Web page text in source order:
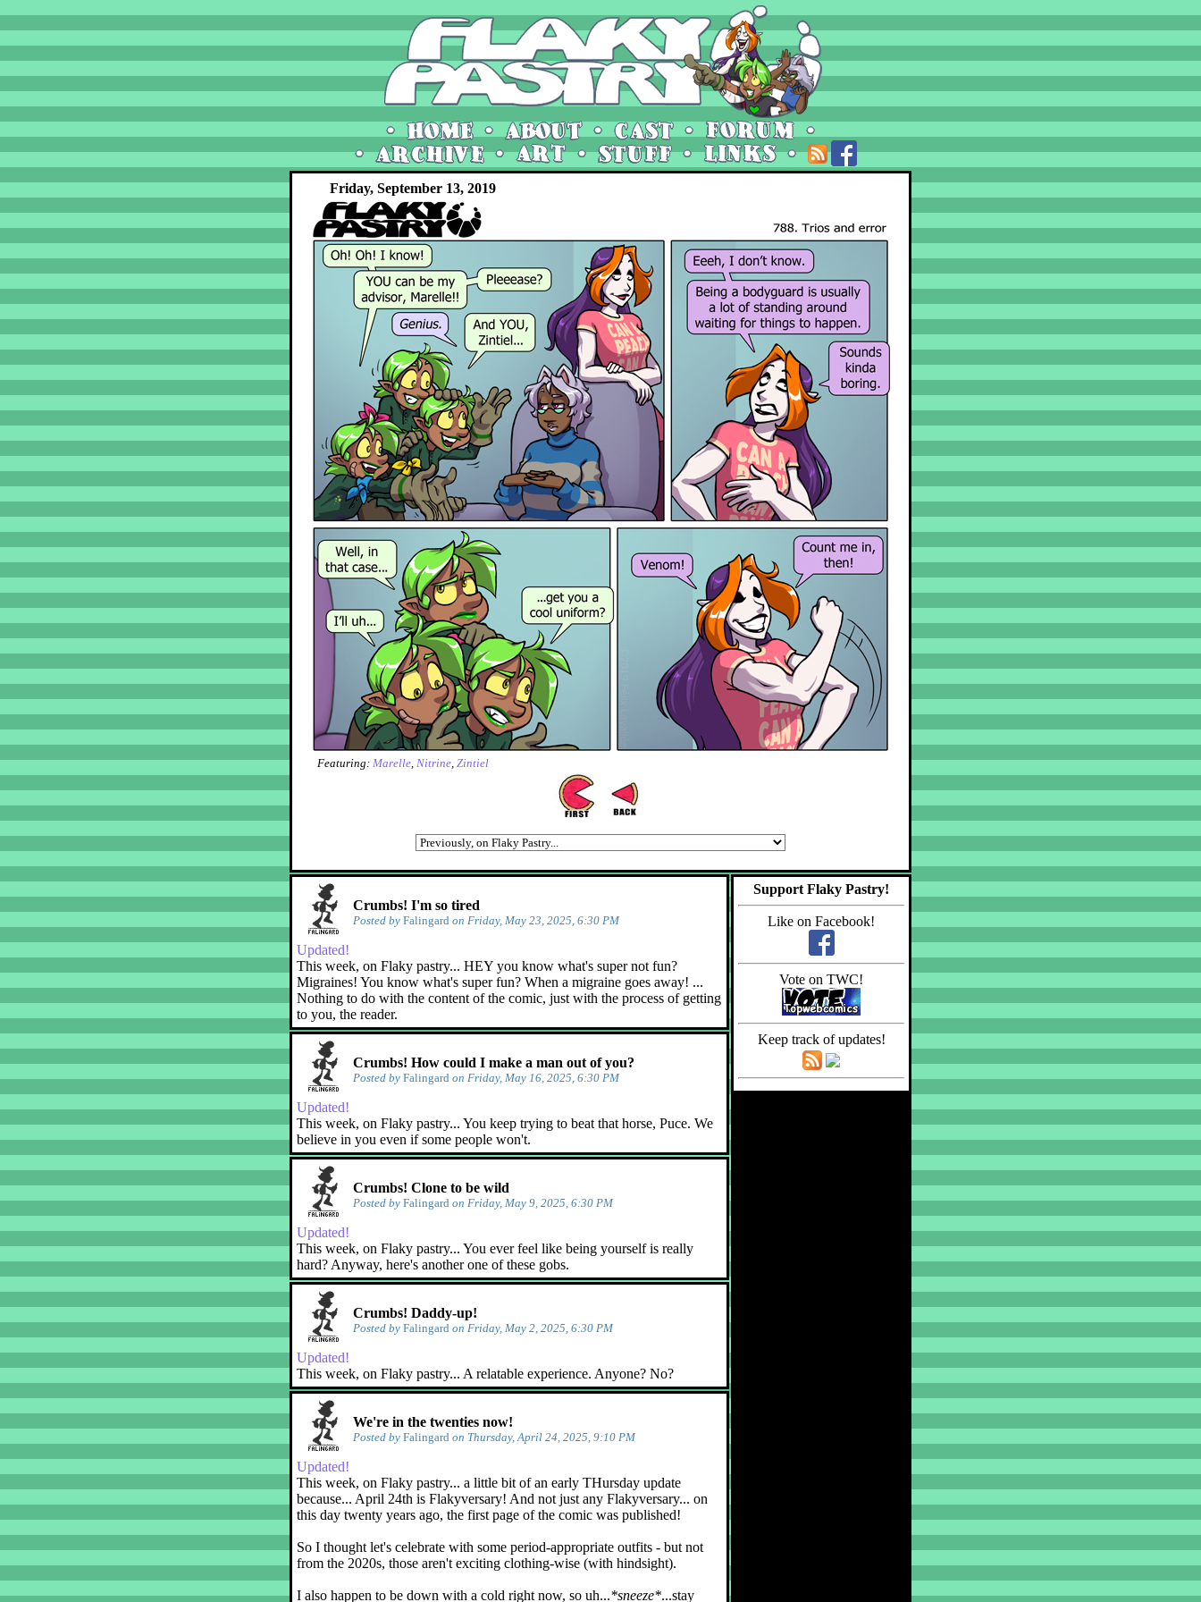
Friday, September 13, 2019
Featuring: Marelle, Nitrine, Zintiel
Crumbs! I'm so tired
Posted by Falingard on Friday, May 23, 2025, 6:30 PM
Updated!
This week, on Flaky pastry... HEY you know what's super not fun?
Migraines! You know what's super fun? When a migraine goes away! ...
Nothing to do with the content of the comic, just with the process of getting
to you, the reader.
Support Flaky Pastry!
Like on Facebook!
Vote on TWC!
Keep track of updates!
Crumbs! How could I make a man out of you?
Posted by Falingard on Friday, May 16, 2025, 6:30 PM
Updated!
This week, on Flaky pastry... You keep trying to beat that horse, Puce. We
believe in you even if some people won't.
Crumbs! Clone to be wild
Posted by Falingard on Friday, May 9, 2025, 6:30 PM
Updated!
This week, on Flaky pastry... You ever feel like being yourself is really
hard? Anyway, here's another one of these gobs.
Crumbs! Daddy-up!
Posted by Falingard on Friday, May 2, 2025, 6:30 PM
Updated!
This week, on Flaky pastry... A relatable experience. Anyone? No?
We're in the twenties now!
Posted by Falingard on Thursday, April 24, 2025, 9:10 PM
Updated!
This week, on Flaky pastry... a little bit of an early THursday update
because... April 24th is Flakyversary! And not just any Flakyversary... on
this day twenty years ago, the first page of the comic was published!
So I thought let's celebrate with some period-appropriate outfits - but not
from the 2020s, those aren't exciting clothing-wise (with hindsight).
I also happen to be down with a cold right now, so uh...*sneeze*...stay